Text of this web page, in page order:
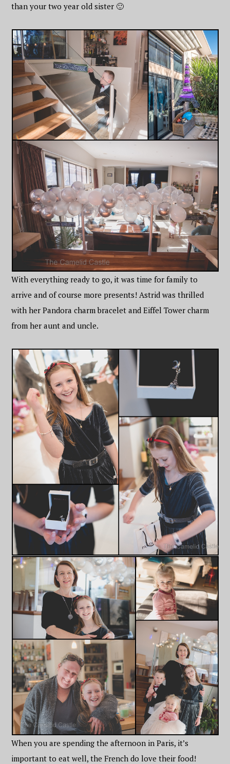
than your two year old sister 🙂
With everything ready to go, it was time for family to
arrive and of course more presents! Astrid was thrilled
with her Pandora charm bracelet and Eiffel Tower charm
from her aunt and uncle.
When you are spending the afternoon in Paris, it’s
important to eat well, the French do love their food!